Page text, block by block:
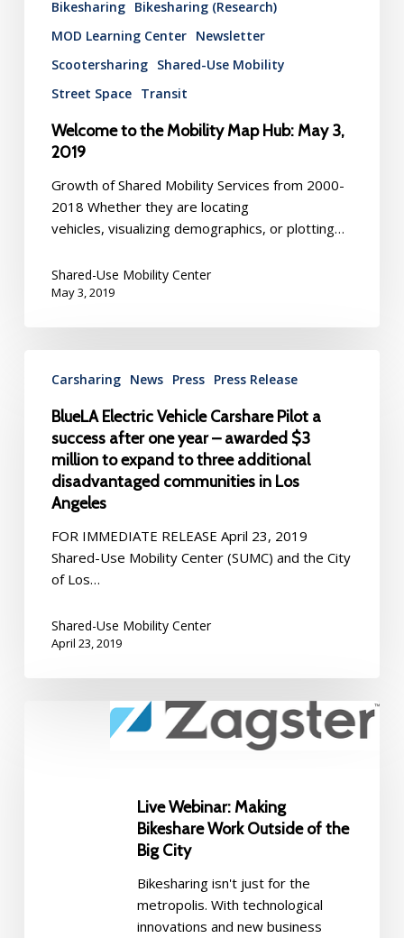
Bikesharing Bikesharing (Research)
MOD Learning Center Newsletter
Scootersharing Shared-Use Mobility
Street Space Transit
Welcome to the Mobility Map Hub: May 3,
2019
Growth of Shared Mobility Services from 2000-
2018 Whether they are locating
vehicles, visualizing demographics, or plotting…
Shared-Use Mobility Center
May 3, 2019
Electric
Carshare
success
after
million
Carsharing News Press Press Release
BlueLA Electric Vehicle Carshare Pilot a
success after one year – awarded $3
million to expand to three additional
disadvantaged communities in Los
Angeles
FOR IMMEDIATE RELEASE April 23, 2019
Shared-Use Mobility Center (SUMC) and the City
of Los…
Shared-Use Mobility Center
April 23, 2019
Live Webinar: Making
Bikeshare Work Outside of the
Big City
Bikesharing isn't just for the
metropolis. With technological
innovations and new business